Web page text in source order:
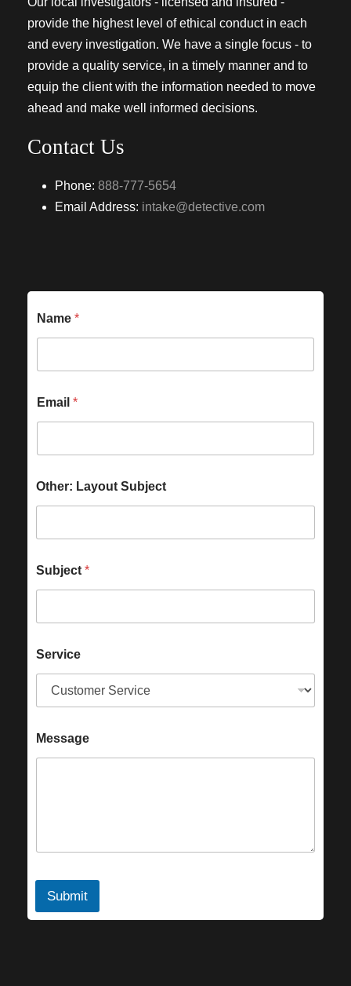
provide the highest level of ethical conduct in each
and every investigation. We have a single focus - to
provide a quality service, in a timely manner and to
equip the client with the information needed to move
ahead and make well informed decisions.
Contact Us
Phone: 888-777-5654
Email Address: intake@detective.com
Name *
Email *
Other: Layout Subject
Subject *
Service
Message
Submit